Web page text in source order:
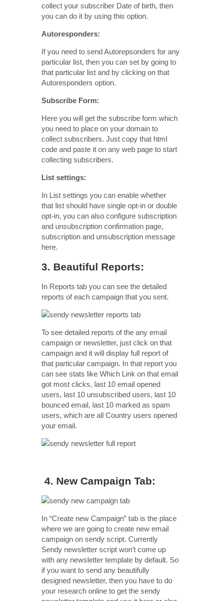
collect your subscriber Date of birth, then
you can do it by using this option.
Autoresponders:
If you need to send Autorepsonders for any
particular list, then you can set by going to
that particular list and by clicking on that
Autoresponders option.
Subscribe Form:
Here you will get the subscribe form which
you need to place on your domain to
collect subscribers. Just copy that html
code and paste it on any web page to start
collecting subscribers.
List settings:
In List settings you can enable whether
that list should have single opt-in or double
opt-in, you can also configure subscription
and unsubscription confirmation page,
subscription and unsubscription message
here.
3. Beautiful Reports:
In Reports tab you can see the detailed
reports of each campaign that you sent.
To see detailed reports of the any email
campaign or newsletter, just click on that
campaign and it will display full report of
that particular campaign. In that report you
can see stats like Which Link on that email
got most clicks, last 10 email opened
users, last 10 unsubscribed users, last 10
bounced email, last 10 marked as spam
users, which are all Country users opened
your email.
4. New Campaign Tab:
In “Create new Campaign” tab is the place
where we are going to create new email
campaign on sendy script. Currently
Sendy newsletter script won’t come up
with any newsletter template by default. So
if you want to send any beautifully
designed newsletter, then you have to do
your research online to get the sendy